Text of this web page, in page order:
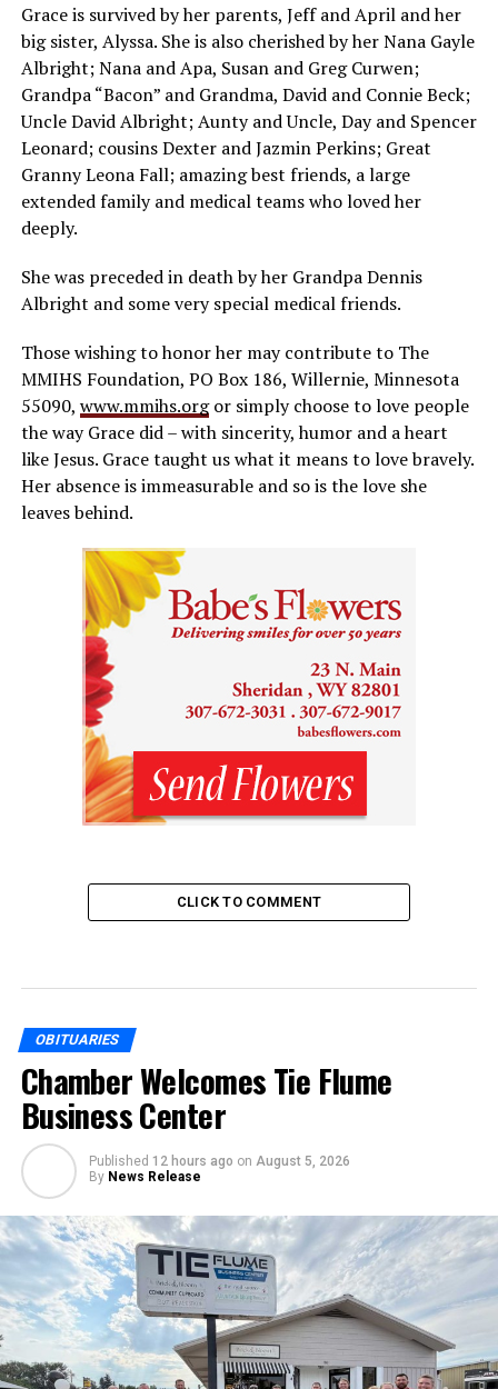
Grace is survived by her parents, Jeff and April and her
big sister, Alyssa. She is also cherished by her Nana Gayle
Albright; Nana and Apa, Susan and Greg Curwen;
Grandpa “Bacon” and Grandma, David and Connie Beck;
Uncle David Albright; Aunty and Uncle, Day and Spencer
Leonard; cousins Dexter and Jazmin Perkins; Great
Granny Leona Fall; amazing best friends, a large
extended family and medical teams who loved her
deeply.
She was preceded in death by her Grandpa Dennis
Albright and some very special medical friends.
Those wishing to honor her may contribute to The
MMIHS Foundation, PO Box 186, Willernie, Minnesota
55090, www.mmihs.orgor simply choose to love people
the way Grace did – with sincerity, humor and a heart
like Jesus. Grace taught us what it means to love bravely.
Her absence is immeasurable and so is the love she
leaves behind.
CLICK TO COMMENT
OBITUARIES
Chamber Welcomes Tie Flume
Business Center
Published 12 hours ago on August 5, 2026
By News Release